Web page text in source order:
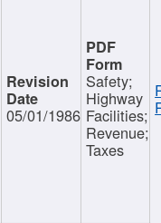
05/01/1986
Safety;
Highway
Facilities;
Revenue;
Taxes